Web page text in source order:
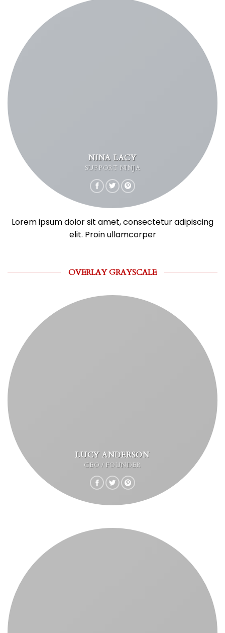
NINA LACY
SUPPORT NINJA
Lorem ipsum dolor sit amet, consectetur adipiscing
elit. Proin ullamcorper
OVERLAY GRAYSCALE
LUCY ANDERSON
CEO / FOUNDER